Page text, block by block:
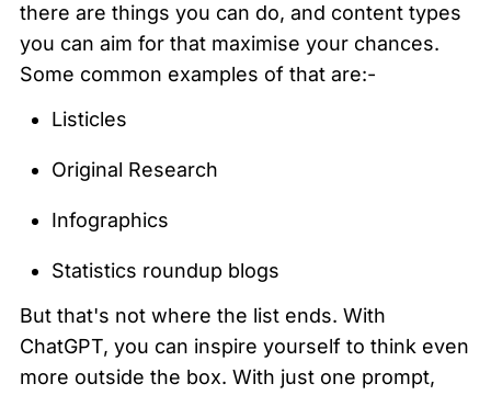
there are things you can do, and content types
you can aim for that maximise your chances.
Some common examples of that are:-
Listicles
Original Research
Infographics
Statistics roundup blogs
But that's not where the list ends. With
ChatGPT, you can inspire yourself to think even
more outside the box. With just one prompt,